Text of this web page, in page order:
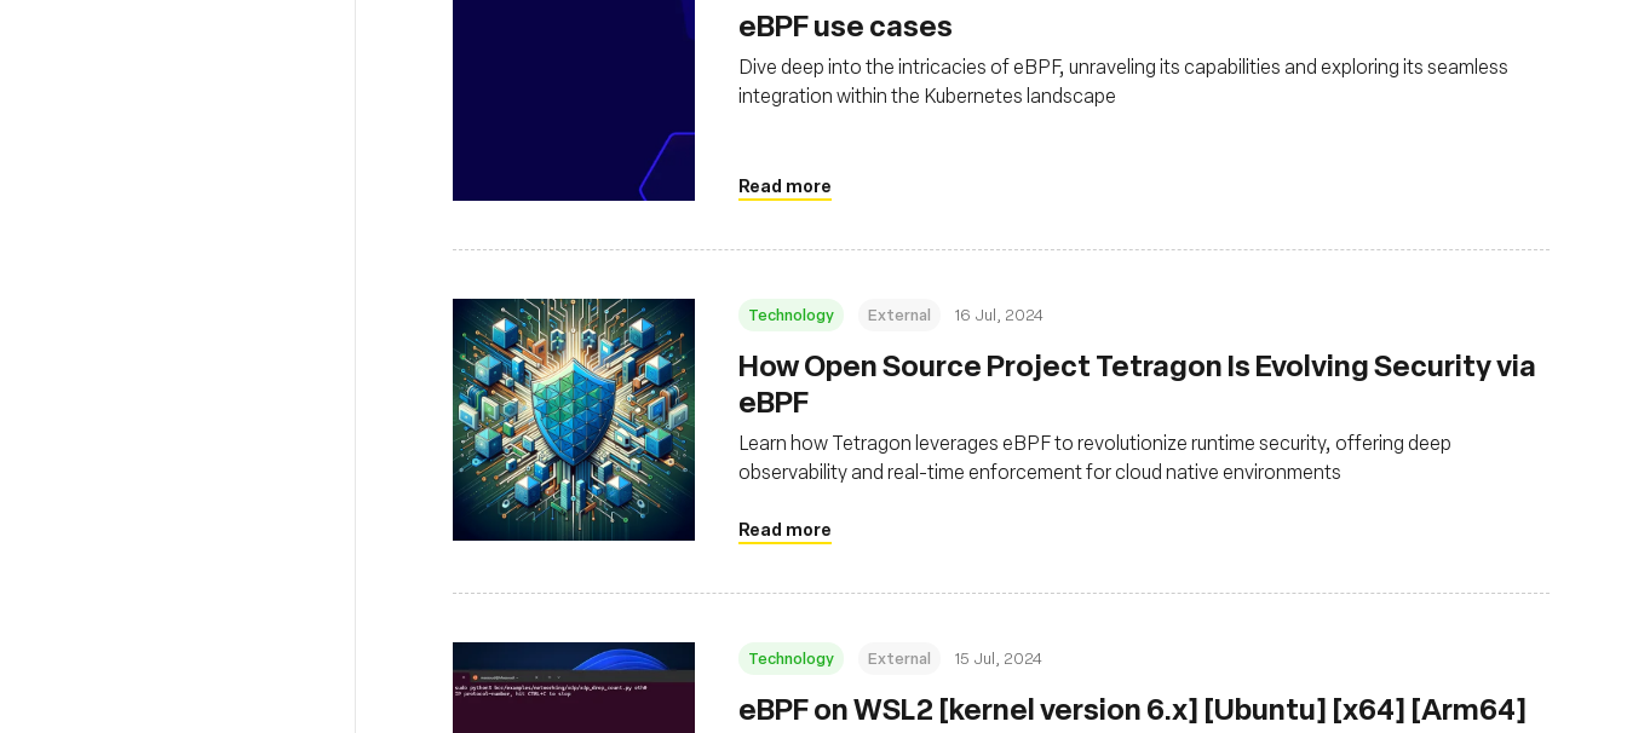
eBPF use cases
Dive deep into the intricacies of eBPF, unraveling its capabilities and exploring its seamless
integration within the Kubernetes landscape
Read more
Technology External 16 Jul, 2024
How Open Source Project Tetragon Is Evolving Security via
eBPF
Learn how Tetragon leverages eBPF to revolutionize runtime security, offering deep
observability and real-time enforcement for cloud native environments
Read more
Technology External 15 Jul, 2024
eBPF on WSL2 [kernel version 6.x] [Ubuntu] [x64] [Arm64]